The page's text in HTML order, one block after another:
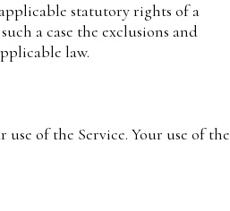
statutory rights of a
a case the exclusions and
law.
of the Service. Your use of the